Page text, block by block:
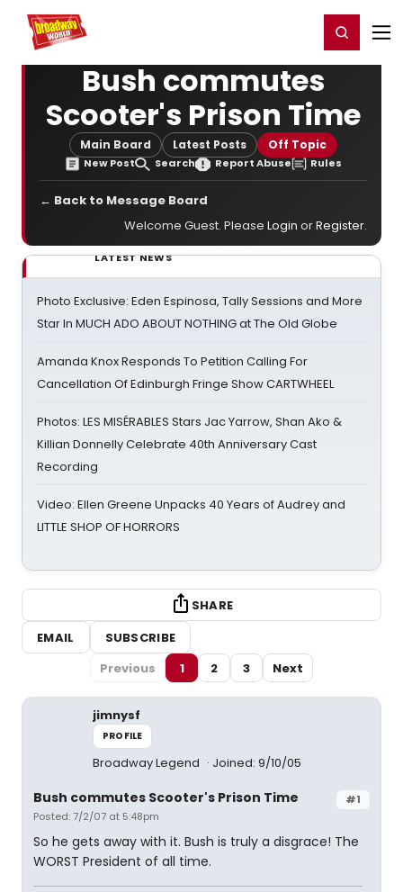
Home For You Register/Login
Bush commutes
Scooter's Prison Time
Main Board Latest Posts Off Topic
New Post Search Report Abuse Rules
← Back to Message Board
Welcome Guest. Please Login orRegister.
LATEST NEWS
Photo Exclusive: Eden Espinosa, Tally Sessions and More
Star In MUCH ADO ABOUT NOTHING at The Old Globe
Amanda Knox Responds To Petition Calling For
Cancellation Of Edinburgh Fringe Show CARTWHEEL
Photos: LES MISÉRABLES Stars Jac Yarrow, Shan Ako &
Killian Donnelly Celebrate 40th Anniversary Cast
Recording
Video: Ellen Greene Unpacks 40 Years of Audrey and
LITTLE SHOP OF HORRORS
SHARE
EMAIL
SUBSCRIBE
Previous
1 2 3 Next
jimnysf
PROFILE
Broadway Legend Joined: 9/10/05
#1
Bush commutes Scooter's Prison Time
Posted: 7/2/07 at 5:48pm
So he gets away with it. Bush is truly a disgrace! The
WORST President of all time.